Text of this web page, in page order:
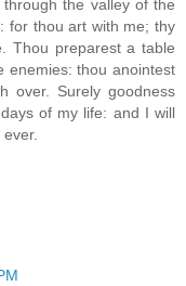
the valley of the
for thou art with me; thy
Thou preparest a table
enemies: thou anointest
over. Surely goodness
of my life: and I will